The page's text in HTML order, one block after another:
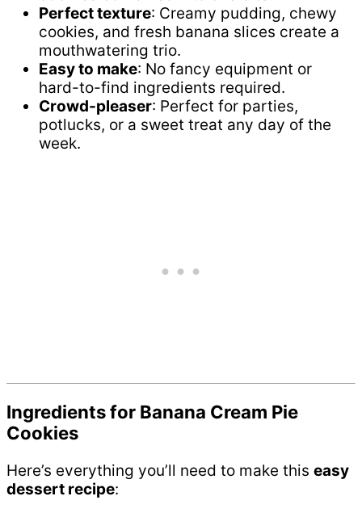
Perfect texture: Creamy pudding, chewy
cookies, and fresh banana slices create a
mouthwatering trio.
Easy to make: No fancy equipment or
hard-to-find ingredients required.
Crowd-pleaser: Perfect for parties,
potlucks, or a sweet treat any day of the
week.
Ingredients for Banana Cream Pie
Cookies
Here’s everything you’ll need to make this easy
dessert recipe: